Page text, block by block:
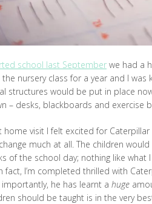
school last September we had a
nursery class for a year and I
structures would be put in place
– desks, blackboards and exercise
visit I felt excited for
much at all. The children
of the school day; nothing like what
I’m completed thrilled with
he has learnt a huge
should be taught is in the very